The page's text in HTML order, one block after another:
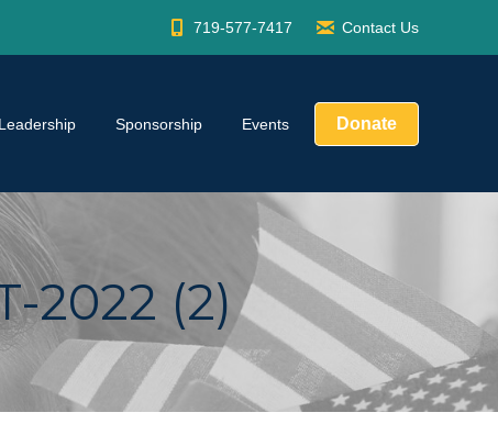
719-577-7417 Contact Us
Leadership Sponsorship Events Donate
2022 (2)